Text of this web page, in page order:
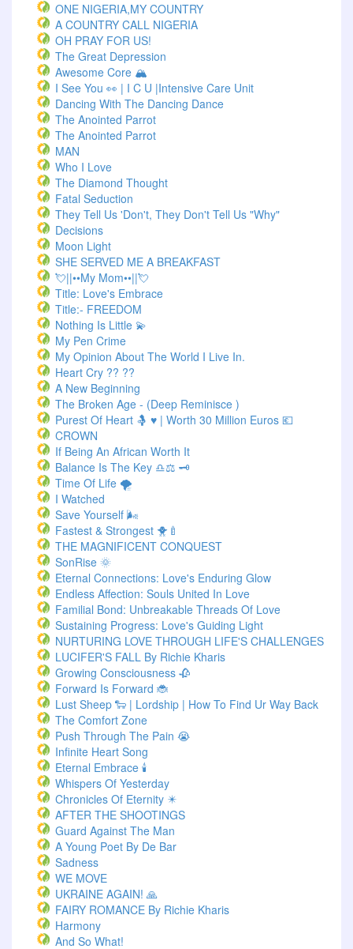
ONE NIGERIA,MY COUNTRY
A COUNTRY CALL NIGERIA
OH PRAY FOR US!
The Great Depression
Awesome Core 🏔️
I See You 👀 | I C U |Intensive Care Unit
Dancing With The Dancing Dance
The Anointed Parrot
The Anointed Parrot
MAN
Who I Love
The Diamond Thought
Fatal Seduction
They Tell Us 'Don't, They Don't Tell Us "Why"
Decisions
Moon Light
SHE SERVED ME A BREAKFAST
💘||••My Mom••||💘
Title: Love's Embrace
Title:- FREEDOM
Nothing Is Little 💫
My Pen Crime
My Opinion About The World I Live In.
Heart Cry ?? ??
A New Beginning
The Broken Age - (Deep Reminisce )
Purest Of Heart 🤱 ♥ | Worth 30 Million Euros 💶
CROWN
If Being An African Worth It
Balance Is The Key ♎⚖️ 🗝️
Time Of Life 🌪️
I Watched
Save Yourself 🌬️
Fastest & Strongest 🐥🍼
THE MAGNIFICENT CONQUEST
SonRise 🌞
Eternal Connections: Love's Enduring Glow
Endless Affection: Souls United In Love
Familial Bond: Unbreakable Threads Of Love
Sustaining Progress: Love's Guiding Light
NURTURING LOVE THROUGH LIFE'S CHALLENGES
LUCIFER'S FALL By Richie Kharis
Growing Consciousness 🥀
Forward Is Forward 🐞
Lust Sheep 🐑 | Lordship | How To Find Ur Way Back
The Comfort Zone
Push Through The Pain 😭
Infinite Heart Song
Eternal Embrace 🕯️
Whispers Of Yesterday
Chronicles Of Eternity ✴️
AFTER THE SHOOTINGS
Guard Against The Man
A Young Poet By De Bar
Sadness
WE MOVE
UKRAINE AGAIN! 🙏
FAIRY ROMANCE By Richie Kharis
Harmony
And So What!